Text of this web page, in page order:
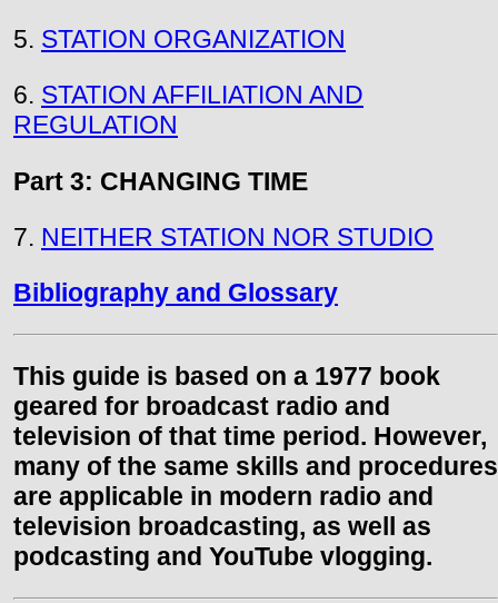
5. STATION ORGANIZATION
6. STATION AFFILIATION AND
REGULATION
Part 3: CHANGING TIME
7. NEITHER STATION NOR STUDIO
Bibliography and Glossary
This guide is based on a 1977 book
geared for broadcast radio and
television of that time period. However,
many of the same skills and procedures
are applicable in modern radio and
television broadcasting, as well as
podcasting and YouTube vlogging.